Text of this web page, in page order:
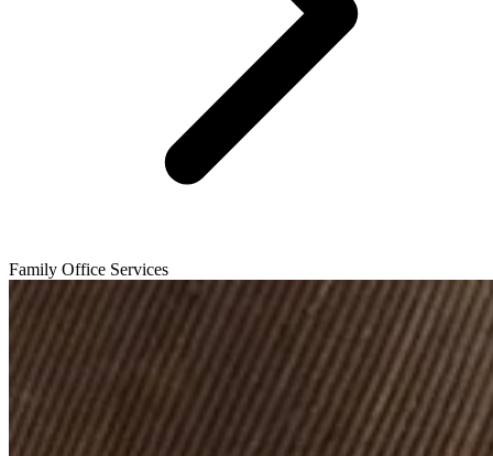
Family Office Services